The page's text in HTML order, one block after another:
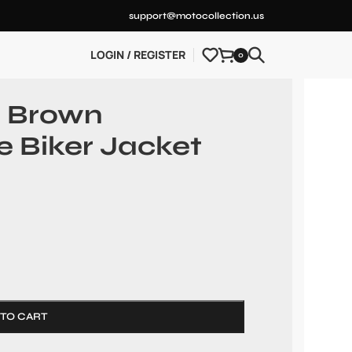
support@motocollection.us
LOGIN / REGISTER 0
Brown
Biker Jacket
CART